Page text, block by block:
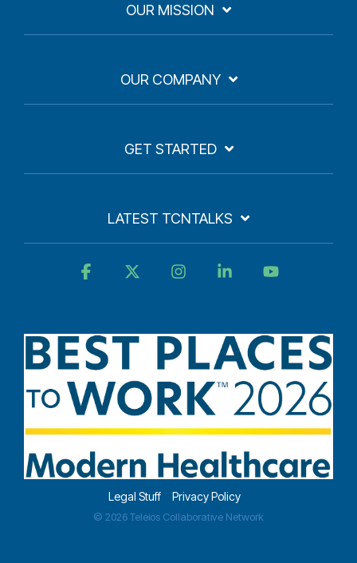
OUR MISSION
OUR COMPANY
GET STARTED
LATEST TCNTALKS
Legal Stuff Privacy Policy
© 2026 Teleios Collaborative Network
Facebook InstagramLinkedin